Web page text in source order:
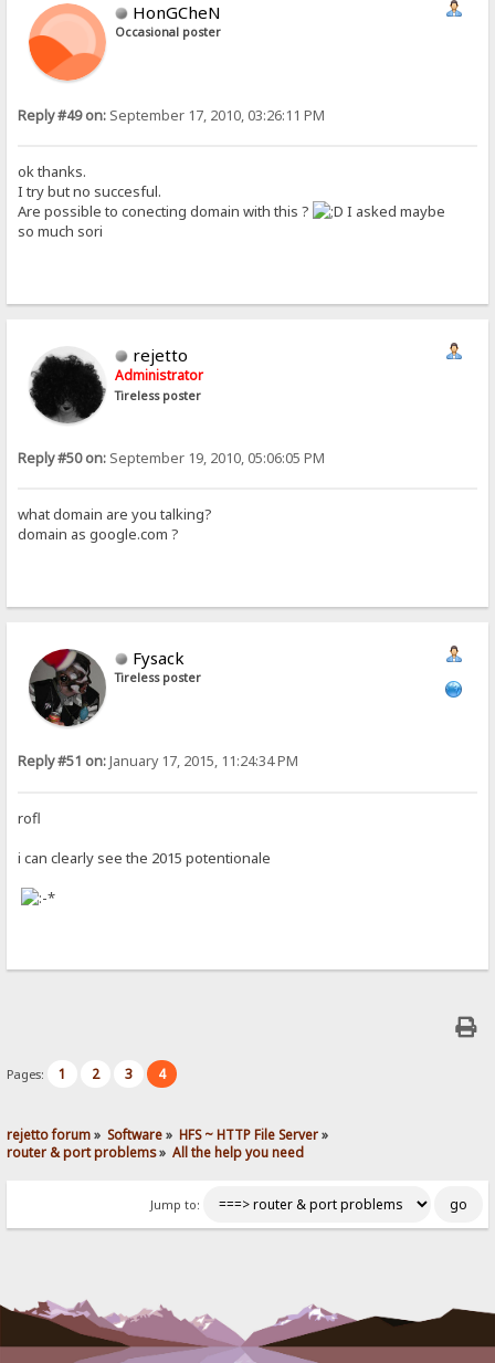
HonGCheN
Occasional poster
Reply #49 on: September 17, 2010, 03:26:11 PM
ok thanks.
I try but no succesful.
Are possible to conecting domain with this ?
I asked maybe
so much sori
rejetto
Administrator
Tireless poster
Reply #50 on: September 19, 2010, 05:06:05 PM
what domain are you talking?
domain as google.com ?
Fysack
Tireless poster
Reply #51 on:January 17, 2015, 11:24:34 PM
rofl
i can clearly see the 2015 potentionale
Pages: 1 2 3 4
rejetto forum» Software» HFS ~ HTTP File Server»
router & port problems» All the help you need
Jump to: